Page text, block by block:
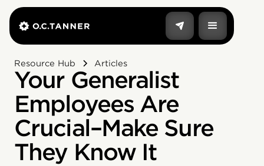
Resource Hub Articles
Your Generalist
Employees Are
Crucial–Make Sure
They Know It